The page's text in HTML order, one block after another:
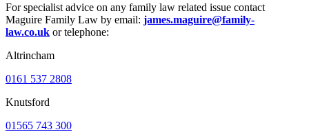
For specialist advice on any family law related issue contact
Maguire Family Law by email: james.maguire@family-
law.co.uk or telephone:
Altrincham
0161 537 2808
Knutsford
01565 743 300